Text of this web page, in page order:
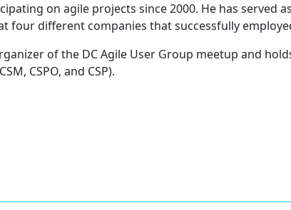
on agile projects since 2000. He has served
four different companies that successfully
of the DC Agile User Group meetup and
CSPO, and CSP).